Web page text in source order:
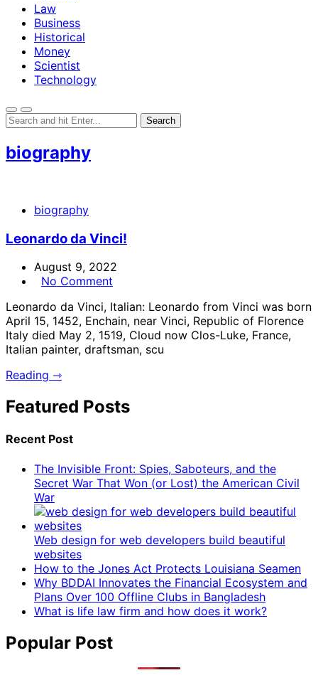
Law
Business
Historical
Money
Scientist
Technology
biography
biography
Leonardo da Vinci!
August 9, 2022
No Comment
Leonardo da Vinci, Italian: Leonardo from Vinci was born
April 15, 1452, Enchain, near Vinci, Republic of Florence
Italy died May 2, 1519, Cloud now Clos-Luke, France,
Italian painter, draftsman, scu
Reading ⇾
Featured Posts
Recent Post
The Invisible Front: Spies, Saboteurs, and the
Secret War That Won (or Lost) the American Civil
War
Web design for web developers build beautiful
websites
How to the Jones Act Protects Louisiana Seamen
Why BDDAI Innovates the Financial Ecosystem and
Plans Over 100 Offline Clubs in Bangladesh
What is life law firm and how does it work?
Popular Post